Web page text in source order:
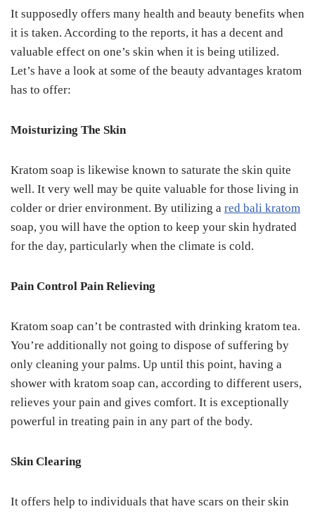
It supposedly offers many health and beauty benefits when
it is taken. According to the reports, it has a decent and
valuable effect on one’s skin when it is being utilized.
Let’s have a look at some of the beauty advantages kratom
has to offer:
Moisturizing The Skin
Kratom soap is likewise known to saturate the skin quite
well. It very well may be quite valuable for those living in
colder or drier environment. By utilizing a red bali kratom
soap, you will have the option to keep your skin hydrated
for the day, particularly when the climate is cold.
Pain Control Pain Relieving
Kratom soap can’t be contrasted with drinking kratom tea.
You’re additionally not going to dispose of suffering by
only cleaning your palms. Up until this point, having a
shower with kratom soap can, according to different users,
relieves your pain and gives comfort. It is exceptionally
powerful in treating pain in any part of the body.
Skin Clearing
It offers help to individuals that have scars on their skin